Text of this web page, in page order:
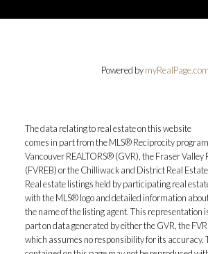
Powered bymyRealPage.com
The data relating to real estate on this website
comes in part from the MLS® Reciprocity
Vancouver REALTORS® (GVR), the Fraser Valley
(FVREB) or the Chilliwack and District Real
Real estate listings held by participating real
with the MLS® logo and detailed information
the name of the listing agent. This representation
part on data generated by either the GVR, the
which assumes no responsibility for its accuracy.